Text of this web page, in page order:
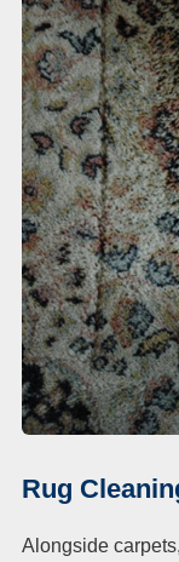
Rug
Alongside